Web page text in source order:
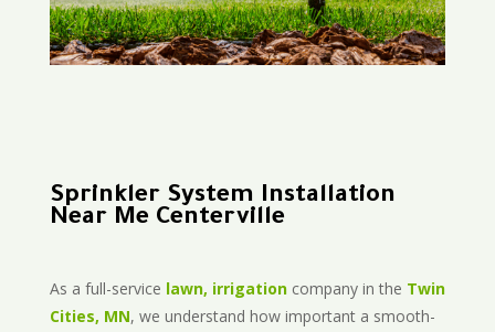
Sprinkler System Installation
Near Me Centerville
As a full-service lawn, irrigationcompany in the Twin
Cities, MN, we understand how important a smooth-